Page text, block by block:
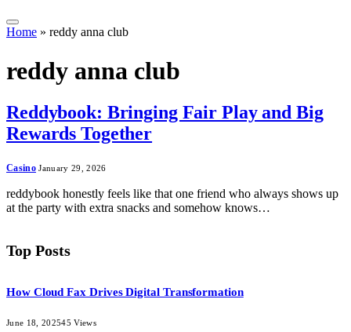
Home » reddy anna club
reddy anna club
Reddybook: Bringing Fair Play and Big
Rewards Together
Casino January 29, 2026
reddybook honestly feels like that one friend who always shows up
at the party with extra snacks and somehow knows…
Top Posts
How Cloud Fax Drives Digital Transformation
June 18, 202545Views